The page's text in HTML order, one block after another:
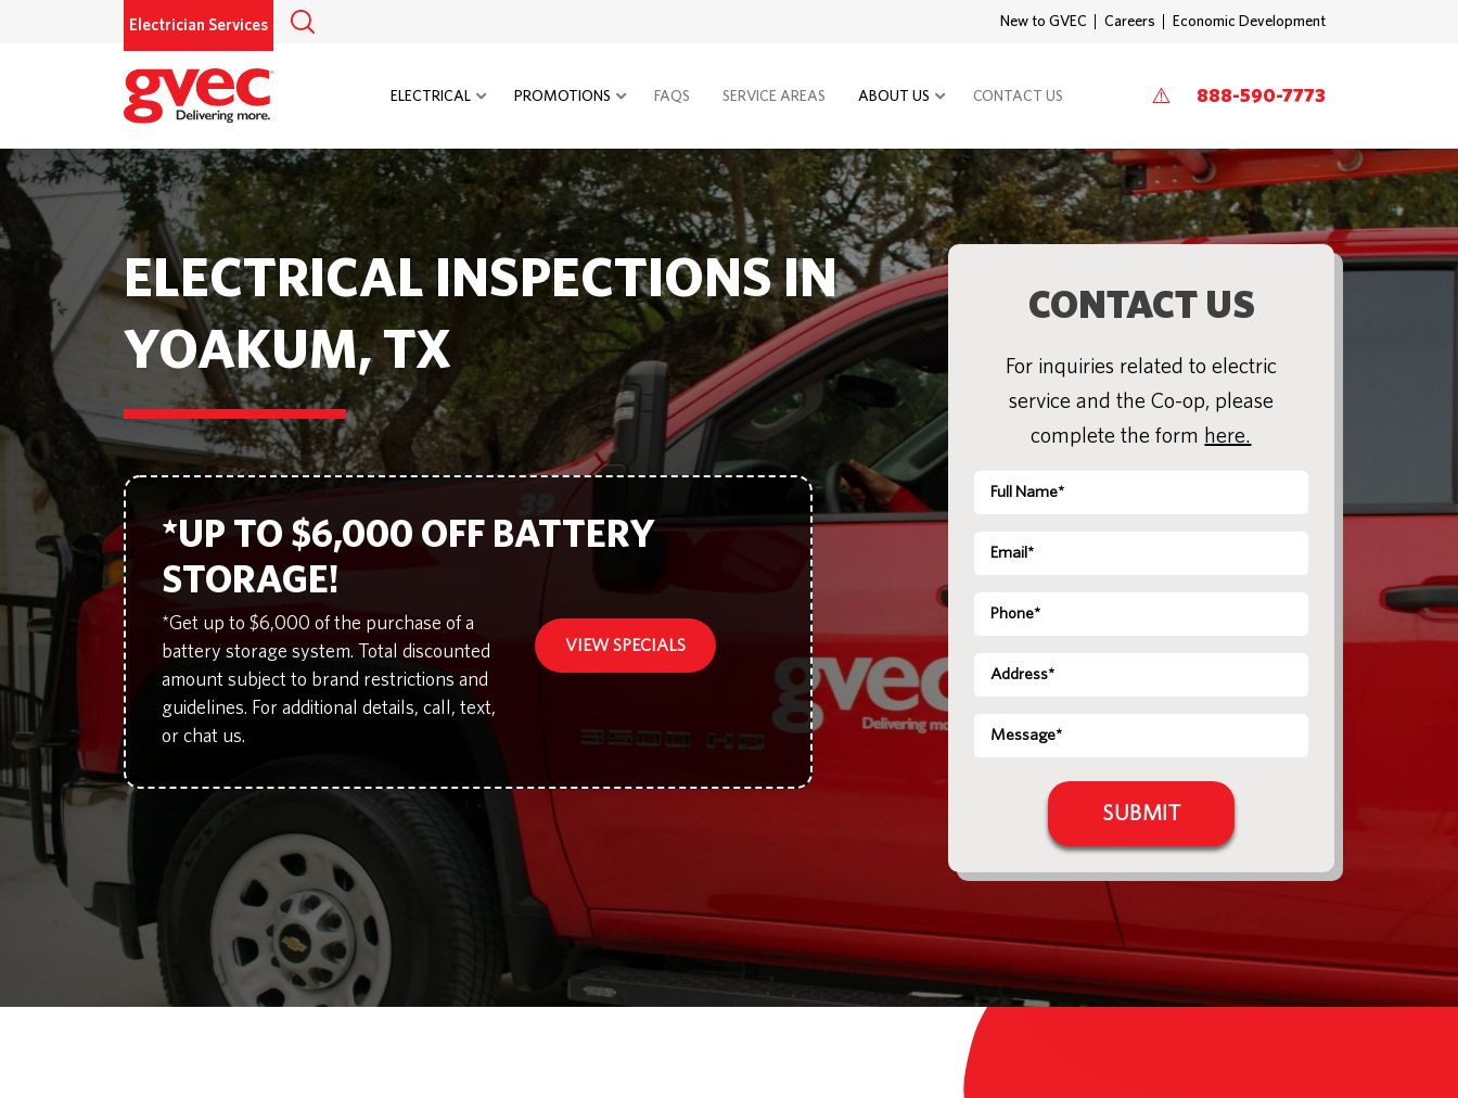
Electrician Services New to GVEC Careers Economic Development
ELECTRICAL PROMOTIONS FAQS SERVICE AREAS ABOUT US CONTACT US 888-590-7773
ELECTRICAL INSPECTIONS IN
YOAKUM, TX
*UP TO $6,000 OFF BATTERY
STORAGE!
*Get up to $6,000 of the purchase of a
battery storage system. Total discounted
amount subject to brand restrictions and
guidelines. For additional details, call, text,
or chat us.
VIEW SPECIALS
CONTACT US
For inquiries related to electric
service and the Co-op, please
complete the form here.